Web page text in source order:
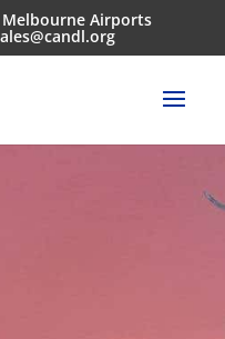
Melbourne Airports